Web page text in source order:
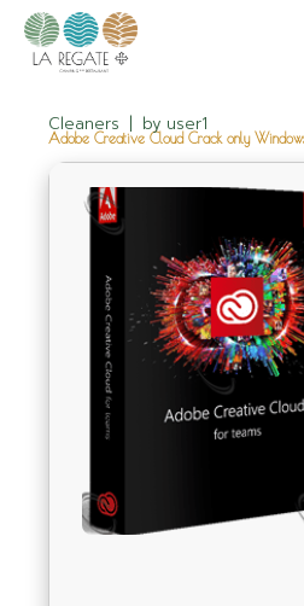
Cleaners by user1
Adobe Creative Cloud Crack only